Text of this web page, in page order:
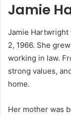
Jamie
Jamie Hartwright
2, 1966. She
working in law.
strong values,
home.
Her mother was